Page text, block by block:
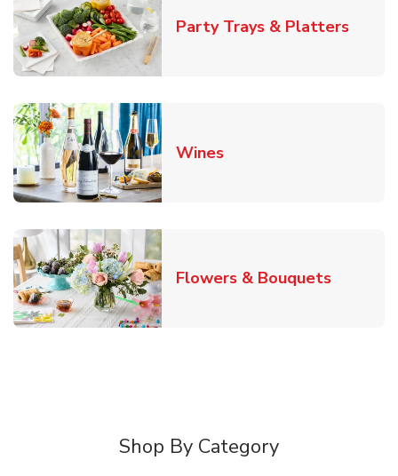
Party Trays & PlattersLink
WinesLink Opens in New Tab
Flowers & BouquetsLink
Shop By Category